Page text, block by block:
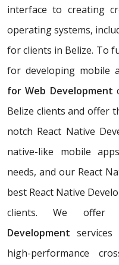
interface to creating
operating systems,
for clients in Belize. To
for developing mobile
for Web Development
Belize clients and offer
notch React Native
native-like mobile
needs, and our React
best React Native
clients. We offer
Development
high-performance